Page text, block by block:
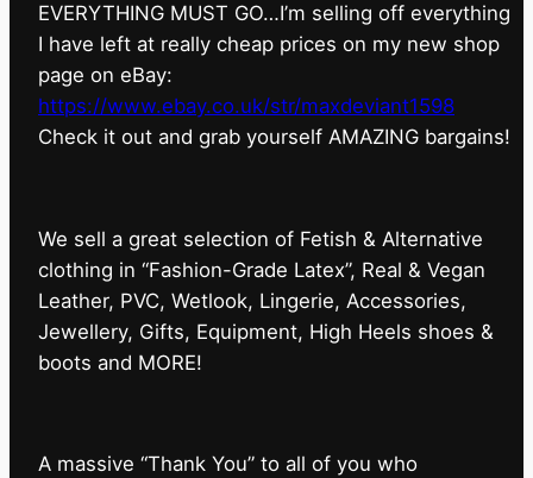
EVERYTHING MUST GO…I’m selling off everything
I have left at really cheap prices on my new shop
page on eBay:
https://www.ebay.co.uk/str/maxdeviant1598
⁠Check it out and grab yourself AMAZING bargains!
We sell a great selection of Fetish & Alternative
clothing in “Fashion-Grade Latex”, Real & Vegan
Leather, PVC, Wetlook, Lingerie, Accessories,
Jewellery, Gifts, Equipment, High Heels shoes &
boots and MORE!
A massive “Thank You” to all of you who